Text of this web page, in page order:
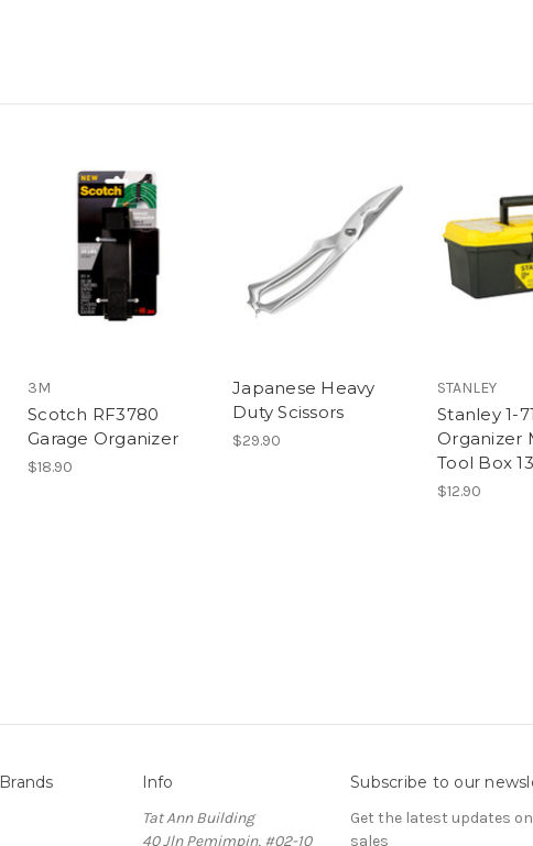
3M
Scotch RF3780
Garage Organizer
$18.90
Japanese Heavy
Duty Scissors
$29.90
STANLEY
Stanley 1-
Organizer
Tool Box
$12.90
Info
Tat Ann Building
40 Jln Pemimpin, #02-10
Subscribe to our
Get the latest updates
sales